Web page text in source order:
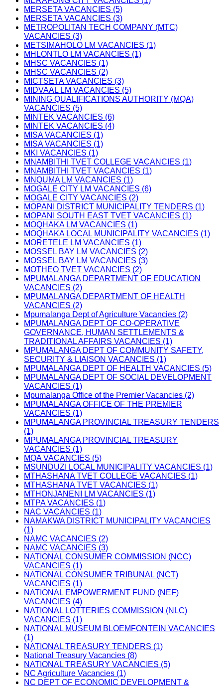
MERSETA VACANCIES (5)
MERSETA VACANCIES (3)
METROPOLITAN TECH COMPANY (MTC)
VACANCIES (3)
METSIMAHOLO LM VACANCIES (1)
MHLONTLO LM VACANCIES (1)
MHSC VACANCIES (1)
MHSC VACANCIES (2)
MICTSETA VACANCIES (3)
MIDVAAL LM VACANCIES (5)
MINING QUALIFICATIONS AUTHORITY (MQA)
VACANCIES (5)
MINTEK VACANCIES (6)
MINTEK VACANCIES (4)
MISA VACANCIES (1)
MISA VACANCIES (1)
MKI VACANCIES (1)
MNAMBITHI TVET COLLEGE VACANCIES (1)
MNAMBITHI TVET VACANCIES (1)
MNQUMA LM VACANCIES (1)
MOGALE CITY LM VACANCIES (6)
MOGALE CITY VACANCIES (2)
MOPANI DISTRICT MUNICIPALITY TENDERS (1)
MOPANI SOUTH EAST TVET VACANCIES (1)
MOQHAKA LM VACANCIES (1)
MOQHAKA LOCAL MUNICIPALITY VACANCIES (1)
MORETELE LM VACANCIES (1)
MOSSEL BAY LM VACANCIES (2)
MOSSEL BAY LM VACANCIES (3)
MOTHEO TVET VACANCIES (2)
MPUMALANGA DEPARTMENT OF EDUCATION
VACANCIES (2)
MPUMALANGA DEPARTMENT OF HEALTH
VACANCIES (2)
Mpumalanga Dept of Agriculture Vacancies (2)
MPUMALANGA DEPT OF CO-OPERATIVE
GOVERNANCE, HUMAN SETTLEMENTS &
TRADITIONAL AFFAIRS VACANCIES (1)
MPUMALANGA DEPT OF COMMUNITY SAFETY,
SECURITY & LIAISON VACANCIES (1)
MPUMALANGA DEPT OF HEALTH VACANCIES (5)
MPUMALANGA DEPT OF SOCIAL DEVELOPMENT
VACANCIES (1)
Mpumalanga Office of the Premier Vacancies (2)
MPUMALANGA OFFICE OF THE PREMIER
VACANCIES (1)
MPUMALANGA PROVINCIAL TREASURY TENDERS
(1)
MPUMALANGA PROVINCIAL TREASURY
VACANCIES (1)
MQA VACANCIES (5)
MSUNDUZI LOCAL MUNICIPALITY VACANCIES (1)
MTHASHANA TVET COLLEGE VACANCIES (1)
MTHASHANA TVET VACANCIES (1)
MTHONJANENI LM VACANCIES (1)
MTPA VACANCIES (1)
NAC VACANCIES (1)
NAMAKWA DISTRICT MUNICIPALITY VACANCIES
(1)
NAMC VACANCIES (2)
NAMC VACANCIES (3)
NATIONAL CONSUMER COMMISSION (NCC)
VACANCIES (1)
NATIONAL CONSUMER TRIBUNAL (NCT)
VACANCIES (1)
NATIONAL EMPOWERMENT FUND (NEF)
VACANCIES (4)
NATIONAL LOTTERIES COMMISSION (NLC)
VACANCIES (1)
NATIONAL MUSEUM BLOEMFONTEIN VACANCIES
(1)
NATIONAL TREASURY TENDERS (1)
National Treasury Vacancies (8)
NATIONAL TREASURY VACANCIES (5)
NC Agriculture Vacancies (1)
NC DEPT OF ECONOMIC DEVELOPMENT &